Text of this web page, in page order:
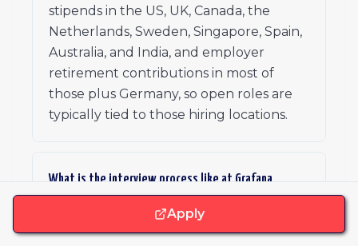
stipends in the US, UK, Canada, the
Netherlands, Sweden, Singapore, Spain,
Australia, and India, and employer
retirement contributions in most of
those plus Germany, so open roles are
typically tied to those hiring locations.
What is the interview process like at Grafana
Apply